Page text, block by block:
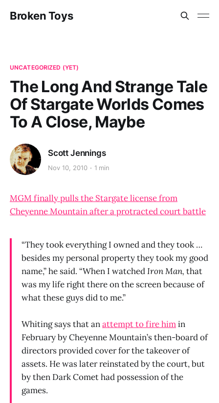
Broken Toys
UNCATEGORIZED (YET)
The Long And Strange Tale
Of Stargate Worlds Comes
To A Close, Maybe
Scott Jennings
Nov 10, 2010 1 min
MGM finally pulls the Stargate license from
Cheyenne Mountain after a protracted court battle
“They took everything I owned and they took …
besides my personal property they took my good
name,” he said. “When I watchedIron Man, that
was my life right there on the screen because of
what these guys did to me.”
Whiting says that anattempt to fire himin
February by Cheyenne Mountain’s then-board of
directors provided cover for the takeover of
assets. He was later reinstated by the court, but
by then Dark Comet had possession of the
games.